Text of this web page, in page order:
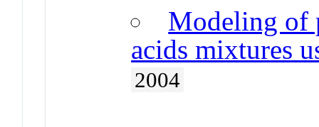
Modeling of
acids mixtures
2004